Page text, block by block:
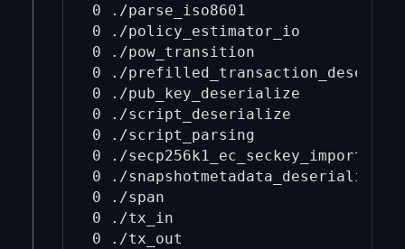
0 ./parse_iso8601
0 ./policy_estimator_io
0 ./pow_transition
0 ./
0 ./pub_key_deserialize
0 ./script_deserialize
0 ./script_parsing
0 ./
0 ./snapshotmetadata_deserialize
0 ./span
0 ./tx_in
0 ./tx_out